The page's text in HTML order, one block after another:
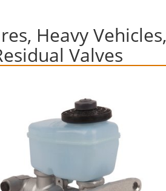
Heavy Vehicles,
Valves